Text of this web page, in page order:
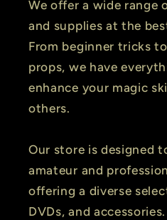
We offer a wide range
and supplies at the
From beginner tricks
props, we have
enhance your magic
others.
Our store is designed
amateur and
offering a diverse
DVDs, and